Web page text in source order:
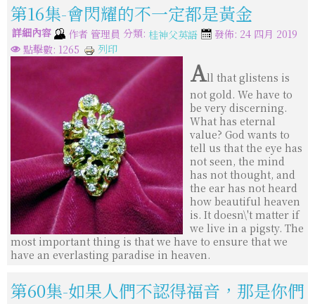
第16集-會閃耀的不一定都是黃金
詳細內容 作者 管理員 分類: 桂神父英語
發佈: 24 四月 2019
點擊數: 1265
列印
All that glistens is
not gold. We have to
be very discerning.
What has eternal
value? God wants to
tell us that the eye has
not seen, the mind
has not thought, and
the ear has not heard
how beautiful heaven
is. It doesn\'t matter if
we live in a pigsty. The
most important thing is that we have to ensure that we
have an everlasting paradise in heaven.
第60集-如果人們不認得福音，那是你們